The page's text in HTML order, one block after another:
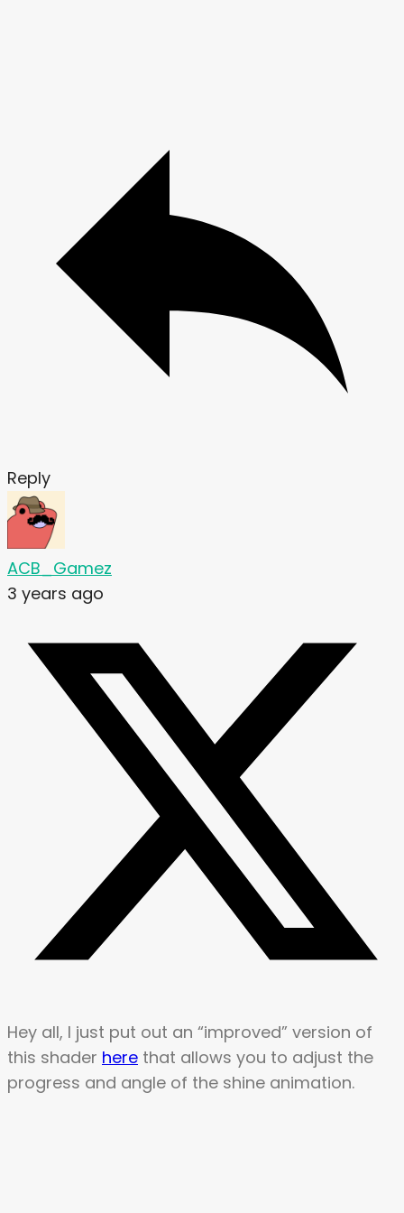
Reply
ACB_Gamez
3 years ago
Hey all, I just put out an “improved” version of
this shader here that allows you to adjust the
progress and angle of the shine animation.